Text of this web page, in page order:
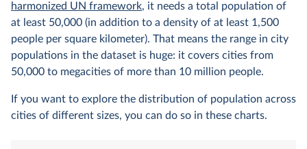
harmonized UN framework, it needs a total population of
at least 50,000 (in addition to a density of at least 1,500
people per square kilometer). That means the range in city
populations in the dataset is huge: it covers cities from
50,000 to megacities of more than 10 million people.
If you want to explore the distribution of population across
cities of different sizes, you can do so in these charts.